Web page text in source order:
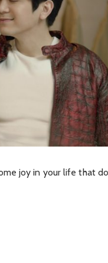
joy in your life that